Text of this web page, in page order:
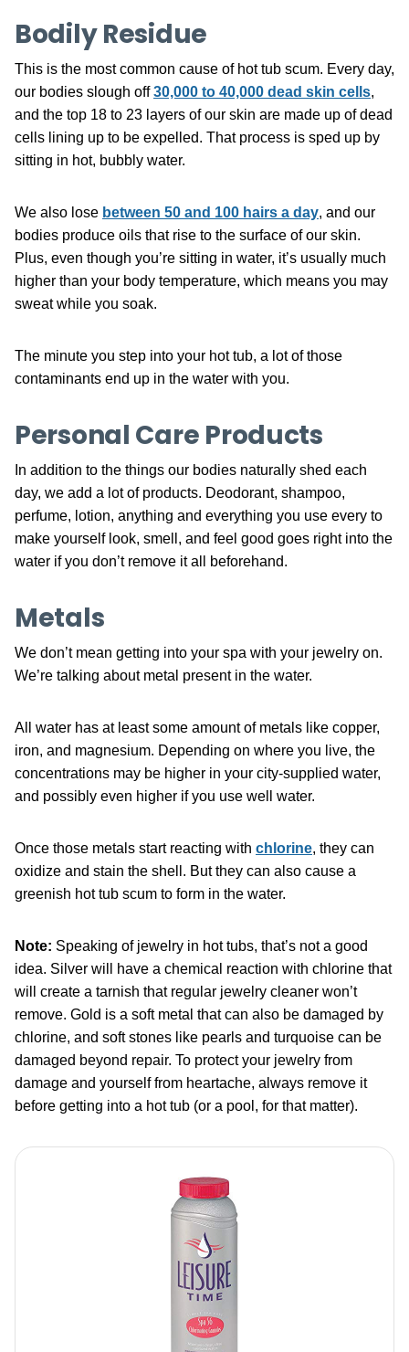
Bodily Residue
This is the most common cause of hot tub scum. Every day,
our bodies slough off30,000 to 40,000 dead skin cells,
and the top 18 to 23 layers of our skin are made up of dead
cells lining up to be expelled. That process is sped up by
sitting in hot, bubbly water.
We also lose between 50 and 100 hairs a day, and our
bodies produce oils that rise to the surface of our skin.
Plus, even though you’re sitting in water, it’s usually much
higher than your body temperature, which means you may
sweat while you soak.
The minute you step into your hot tub, a lot of those
contaminants end up in the water with you.
Personal Care Products
In addition to the things our bodies naturally shed each
day, we add a lot of products. Deodorant, shampoo,
perfume, lotion, anything and everything you use every to
make yourself look, smell, and feel good goes right into the
water if you don’t remove it all beforehand.
Metals
We don’t mean getting into your spa with your jewelry on.
We’re talking about metal present in the water.
All water has at least some amount of metals like copper,
iron, and magnesium. Depending on where you live, the
concentrations may be higher in your city-supplied water,
and possibly even higher if you use well water.
Once those metals start reacting with chlorine, they can
oxidize and stain the shell. But they can also cause a
greenish hot tub scum to form in the water.
Note: Speaking of jewelry in hot tubs, that’s not a good
idea. Silver will have a chemical reaction with chlorine that
will create a tarnish that regular jewelry cleaner won’t
remove. Gold is a soft metal that can also be damaged by
chlorine, and soft stones like pearls and turquoise can be
damaged beyond repair. To protect your jewelry from
damage and yourself from heartache, always remove it
before getting into a hot tub (or a pool, for that matter).